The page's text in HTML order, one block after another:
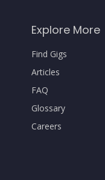
Explore More
Find Gigs
Articles
FAQ
Glossary
Careers